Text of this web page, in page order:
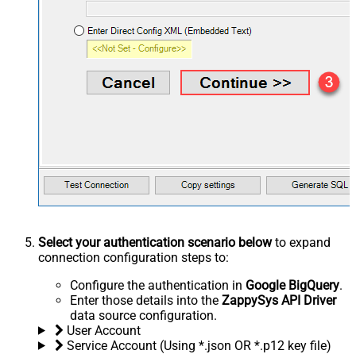
Select your authentication scenario belowto expand
connection configuration steps to:
Configure the authentication in Google BigQuery.
Enter those details into the ZappySys API Driver
data source configuration.
User Account
Service Account (Using *.json OR *.p12 key file)